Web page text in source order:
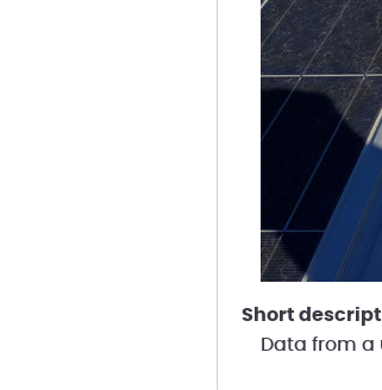
short
Data from a